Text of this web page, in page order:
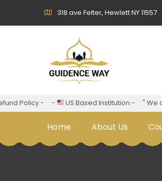
318 ave Felter, Hewlett NY 11557
Policy - - US Based Institution - " We
Home About Us